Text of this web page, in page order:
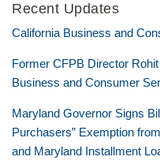
Recent Updates
California Business and
Former CFPB Director
Business and Consumer
Maryland Governor Signs
Purchasers” Exemption
and Maryland Installment